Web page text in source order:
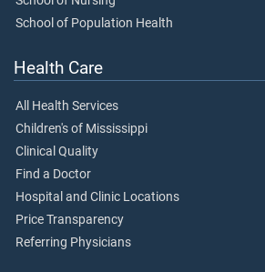
School of Population Health
Health Care
All Health Services
Children's of Mississippi
Clinical Quality
Find a Doctor
Hospital and Clinic Locations
Price Transparency
Referring Physicians